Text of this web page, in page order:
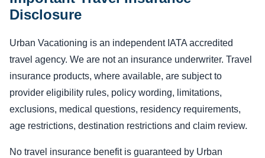
Disclosure
Urban Vacationing is an independent IATA accredited
travel agency. We are not an insurance underwriter. Travel
insurance products, where available, are subject to
provider eligibility rules, policy wording, limitations,
exclusions, medical questions, residency requirements,
age restrictions, destination restrictions and claim review.
No travel insurance benefit is guaranteed by Urban